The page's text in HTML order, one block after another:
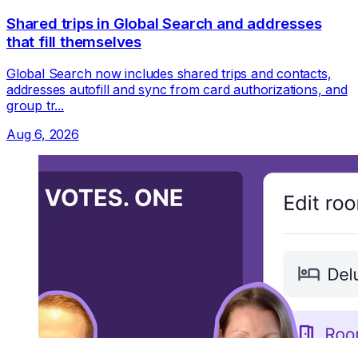
Shared trips in Global Search and addresses
that fill themselves
Global Search now includes shared trips and contacts,
addresses autofill and sync from card authorizations, and
group tr...
Aug 6, 2026